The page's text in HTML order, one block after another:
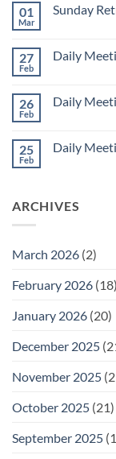
Daily
March
2
01
Mar
Sunday
Sunday
1
27
Feb
Daily
Daily
February
27
26
Feb
Daily
Daily
26
25
Feb
Daily
Meeting
ARCHIVES
March 2026 (2)
February 2026 (18)
January 2026 (20)
December 2025
November 2025
October 2025 (21)
September 2025